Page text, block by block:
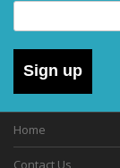
Sign up
Home
Contact Us